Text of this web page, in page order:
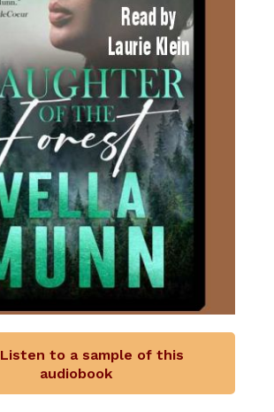
Listen to a sample of this
audiobook